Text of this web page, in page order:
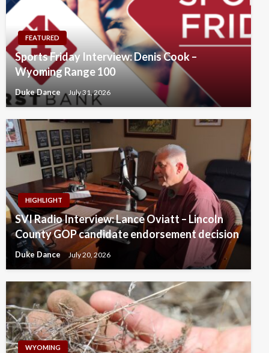
FEATURED
Sports Friday Interview: Denis Cook –
Wyoming Range 100
Duke Dance July 31, 2026
HIGHLIGHT
SVI Radio Interview: Lance Oviatt – Lincoln
County GOP candidate endorsement decision
Duke Dance July 20, 2026
WYOMING